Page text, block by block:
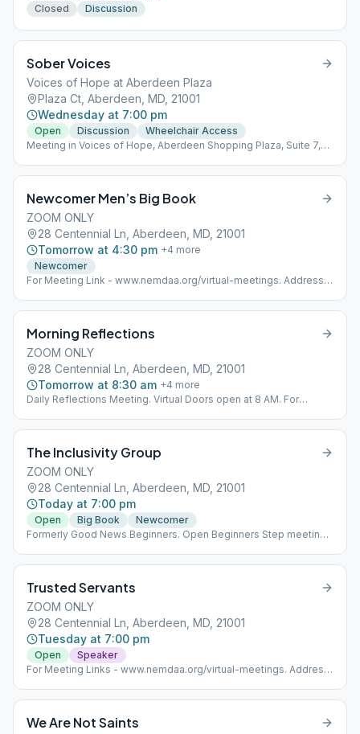
Closed Discussion
Sober Voices
Voices of Hope at Aberdeen Plaza
Plaza Ct, Aberdeen, MD, 21001
Wednesday at 7:00 pm
Open Discussion
Wheelchair Access
Meeting in Voices of Hope, Aberdeen Shopping Plaza, Suite 7,
Newcomer Men’s Big Book
ZOOM ONLY
28 Centennial Ln, Aberdeen, MD, 21001
Tomorrow at 4:30 pm +4 more
Newcomer
For Meeting Link - www.nemdaa.org/virtual-meetings‎. Address
Morning Reflections
ZOOM ONLY
28 Centennial Ln, Aberdeen, MD, 21001
Tomorrow at 8:30 am +4 more
Daily Reflections Meeting. Virtual Doors open at 8 AM. For
The Inclusivity Group
ZOOM ONLY
28 Centennial Ln, Aberdeen, MD, 21001
Today at 7:00 pm
Open Big Book
Newcomer
Formerly Good News Beginners. Open Beginners Step meeting
Trusted Servants
ZOOM ONLY
28 Centennial Ln, Aberdeen, MD, 21001
Tuesday at 7:00 pm
Open
Speaker
For Meeting Links - www.nemdaa.org/virtual-meetings‎. Address
We Are Not Saints